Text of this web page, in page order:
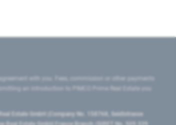
with you. Fees, commission or other payments
an introduction to PIMCO Prime Real Estate you
Estate GmbH (Company No. 158768, Seidlstrasse